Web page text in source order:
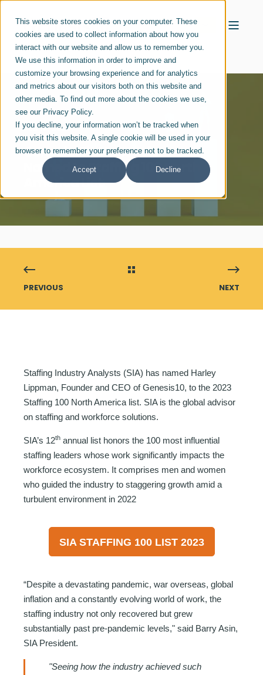
This website stores cookies on your computer. These
cookies are used to collect information about how you
interact with our website and allow us to remember you.
We use this information in order to improve and
customize your browsing experience and for analytics
and metrics about our visitors both on this website and
other media. To find out more about the cookies we use,
see our Privacy Policy.
If you decline, your information won’t be tracked when
you visit this website. A single cookie will be used in your
browser to remember your preference not to be tracked.
Accept Decline
FEB 16, 2023
Genesis10's Harley Lippman
Named to Staffing 100 North
America List
PREVIOUS NEXT
Staffing Industry Analysts (SIA) has named Harley
Lippman, Founder and CEO of Genesis10, to the 2023
Staffing 100 North America list. SIA is the global advisor
on staffing and workforce solutions.
SIA’s 12th annual list honors the 100 most influential
staffing leaders whose work significantly impacts the
workforce ecosystem. It comprises men and women
who guided the industry to staggering growth amid a
turbulent environment in 2022
SIA STAFFING 100 LIST 2023
“Despite a devastating pandemic, war overseas, global
inflation and a constantly evolving world of work, the
staffing industry not only recovered but grew
substantially past pre-pandemic levels," said Barry Asin,
SIA President.
"Seeing how the industry achieved such